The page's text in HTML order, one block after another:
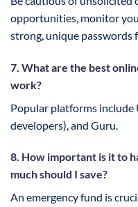
opportunities, monitor
strong, unique passwords
7. What are the best
work?
Popular platforms include
developers), and Guru.
8. How important is it to
much should I save?
An emergency fund is